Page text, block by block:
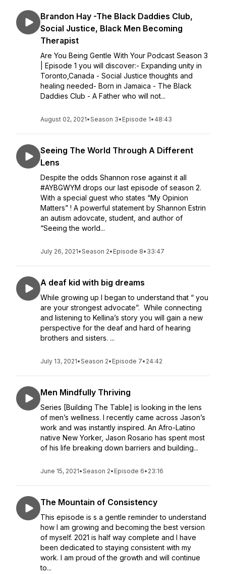
Brandon Hay -The Black Daddies Club,
Social Justice, Black Men Becoming
Therapist
Are You Being Gentle With Your Podcast Season 3
| Episode 1 you will discover:- Expanding unity in
Toronto,Canada - Social Justice thoughts and
healing needed- Born in Jamaica - The Black
Daddies Club - A Father who will not...
August 02, 2021•Season 3• Episode 1• 48:43
Seeing The World Through A Different
Lens
Despite the odds Shannon rose against it all
#AYBGWYM drops our last episode of season 2.
With a special guest who states “My Opinion
Matters” ! A powerful statement by Shannon Estrin
an autism adovcate, student, and author of
“Seeing the world...
July 26, 2021•Season 2• Episode 8• 33:47
A deaf kid with big dreams
While growing up I began to understand that “ you
are your strongest advocate”. While connecting
and listening to Kellina’s story you will gain a new
perspective for the deaf and hard of hearing
brothers and sisters. ...
July 13, 2021•Season 2• Episode 7• 24:42
Men Mindfully Thriving
Series [Building The Table] is looking in the lens
of men’s wellness. I recently came across Jason’s
work and was instantly inspired. An Afro-Latino
native New Yorker, Jason Rosario has spent most
of his life breaking down barriers and building...
June 15, 2021•Season 2• Episode 6• 23:16
The Mountain of Consistency
This episode is s a gentle reminder to understand
how I am growing and becoming the best version
of myself. 2021 is half way complete and I have
been dedicated to staying consistent with my
work. I am proud of the growth and will continue
to...